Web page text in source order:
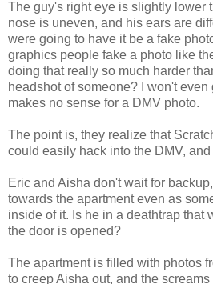
The guy's right eye is slightly lower
nose is uneven, and his ears are
were going to have it be a fake
graphics people fake a photo like
doing that really so much harder
headshot of someone? I won't
makes no sense for a DMV photo.
The point is, they realize that
could easily hack into the DMV,
Eric and Aisha don't wait for
towards the apartment even as
inside of it. Is he in a deathtrap that
the door is opened?
The apartment is filled with photos
to creep Aisha out, and the